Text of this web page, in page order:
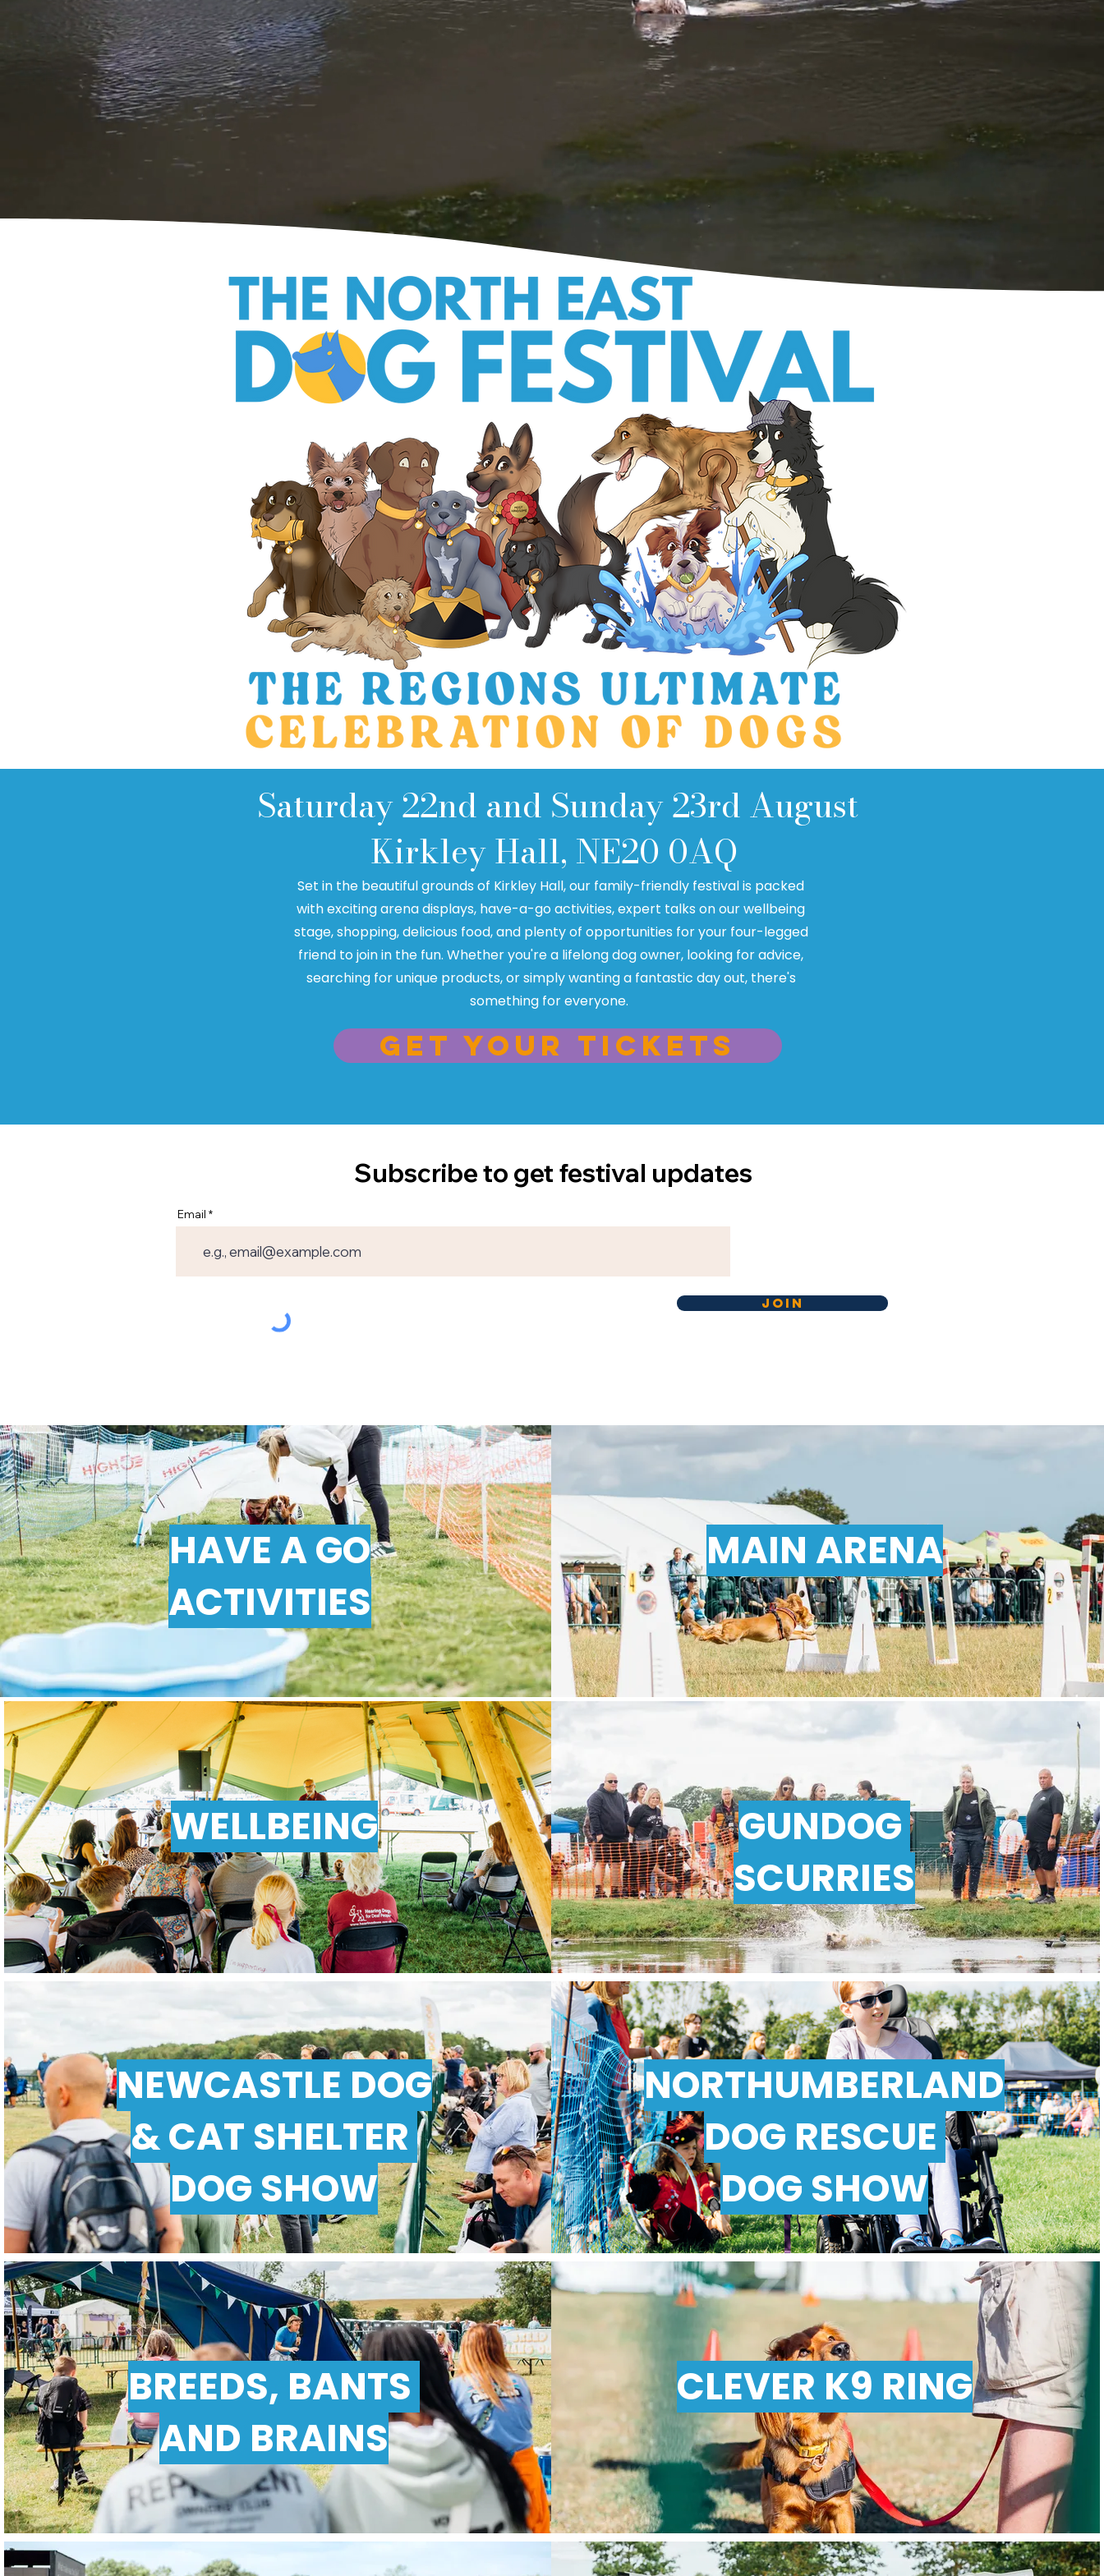
Saturday 22nd and Sunday 23rd August
Kirkley Hall, NE20 0AQ
Set in the beautiful grounds of Kirkley Hall, our family-friendly festival is packed
with exciting arena displays, have-a-go activities, expert talks on our wellbeing
stage, shopping, delicious food, and plenty of opportunities for your four-legged
friend to join in the fun. Whether you're a lifelong dog owner, looking for advice,
searching for unique products, or simply wanting a fantastic day out, there's
something for everyone.
Get your tickets
Subscribe to get festival updates
Email
Join
HAVE A GO
ACTIVITIES
MAIN ARENA
WELLBEING
GUNDOG
SCURRIES
NEWCASTLE DOG
& CAT SHELTER
DOG SHOW
NORTHUMBERLAND
DOG RESCUE
DOG SHOW
BREEDS, BANTS
AND BRAINS
CLEVER K9 RING